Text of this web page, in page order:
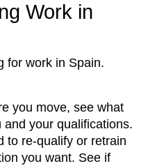
Work in
for work in Spain.
you move, see what
your qualifications.
to re-qualify or retrain
you want. See if